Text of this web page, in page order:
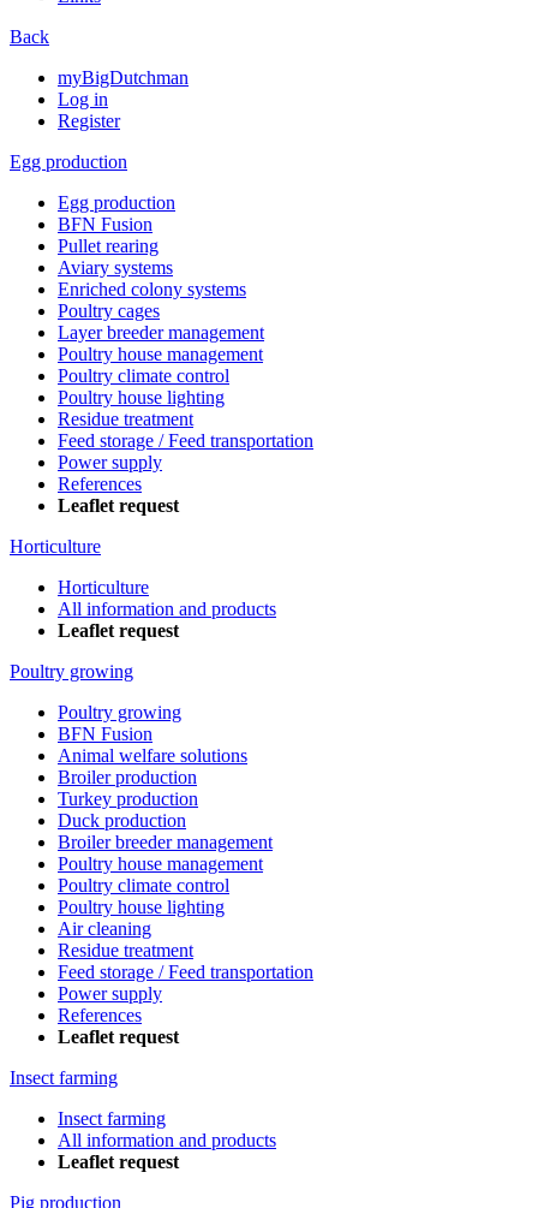
Back
myBigDutchman
Log in
Register
Egg production
Egg production
BFN Fusion
Pullet rearing
Aviary systems
Enriched colony systems
Poultry cages
Layer breeder management
Poultry house management
Poultry climate control
Poultry house lighting
Residue treatment
Feed storage / Feed transportation
Power supply
References
Leaflet request
Horticulture
Horticulture
All information and products
Leaflet request
Poultry growing
Poultry growing
BFN Fusion
Animal welfare solutions
Broiler production
Turkey production
Duck production
Broiler breeder management
Poultry house management
Poultry climate control
Poultry house lighting
Air cleaning
Residue treatment
Feed storage / Feed transportation
Power supply
References
Leaflet request
Insect farming
Insect farming
All information and products
Leaflet request
Pig production